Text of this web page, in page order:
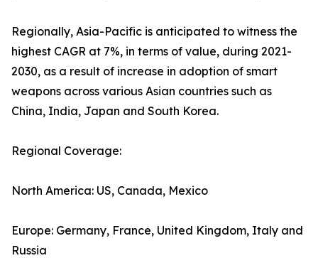
Regionally, Asia-Pacific is anticipated to witness the
highest CAGR at 7%, in terms of value, during 2021-
2030, as a result of increase in adoption of smart
weapons across various Asian countries such as
China, India, Japan and South Korea.
Regional Coverage:
North America: US, Canada, Mexico
Europe: Germany, France, United Kingdom, Italy and
Russia